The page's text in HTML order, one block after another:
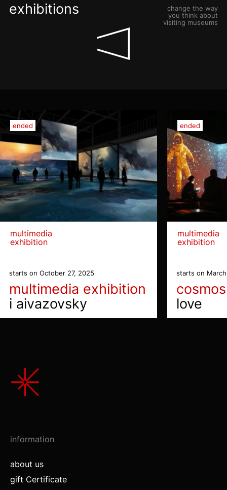
exhibitions
change the way
you think about
visiting museums
ended
multimedia
exhibition
starts on October 27, 2025
multimedia exhibition
i aivazovsky
ended
multimedia
exhibition
starts on
cosmos
love
information
about us
gift Certificate